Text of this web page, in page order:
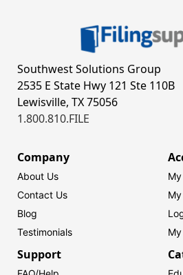
Southwest Solutions Group
2535 E State Hwy 121 Ste 110B
Lewisville, TX 75056
1.800.810.FILE
Company
About Us
Contact Us
Blog
Testimonials
Support